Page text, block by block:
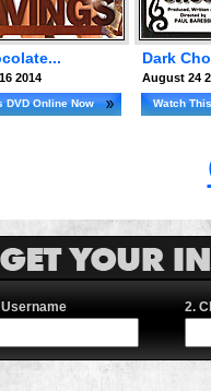
2014
DVD Online Now
Dark
August 24
Watch
2.